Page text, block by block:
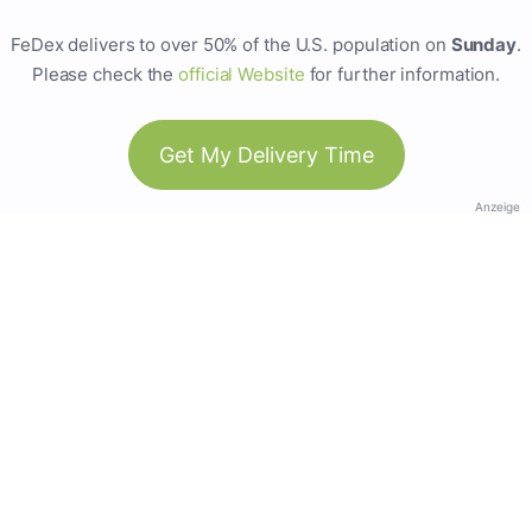
FeDex delivers to over 50% of the U.S. population on Sunday.
Please check theofficial Website for further information.
Get My Delivery Time
Anzeige